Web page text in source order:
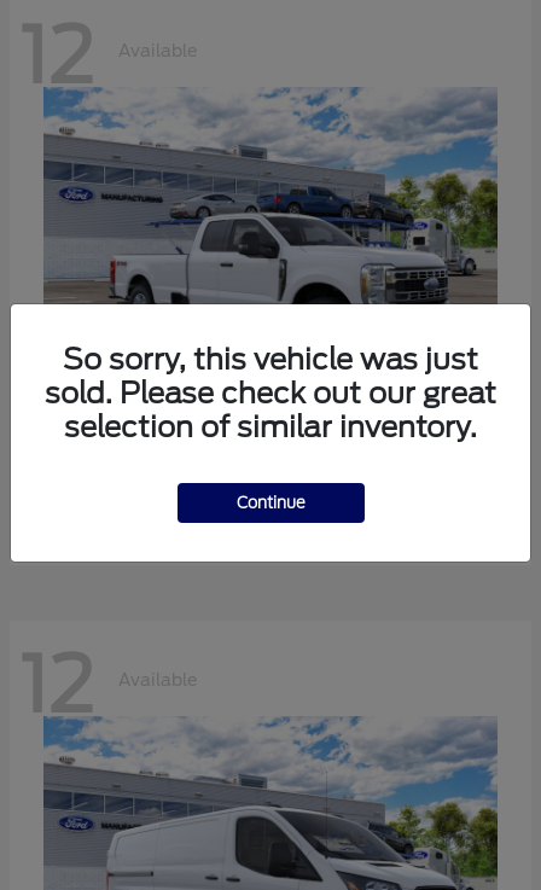
12 Available
12 Available
So sorry, this vehicle was just
sold. Please check out our great
selection of similar inventory.
Continue